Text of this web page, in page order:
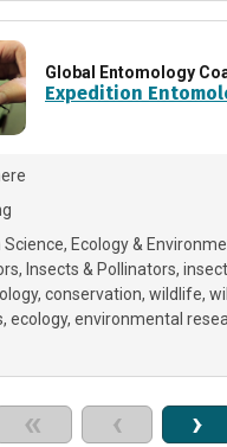
Global Entomology
Expedition
Science Ecology &
Insects & Pollinators
conservation wildlife
ecology environmental
« ‹ ›